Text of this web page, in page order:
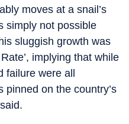
moves at a snail’s
simply not possible
sluggish growth was
implying that while
failure were all
pinned on the country’s